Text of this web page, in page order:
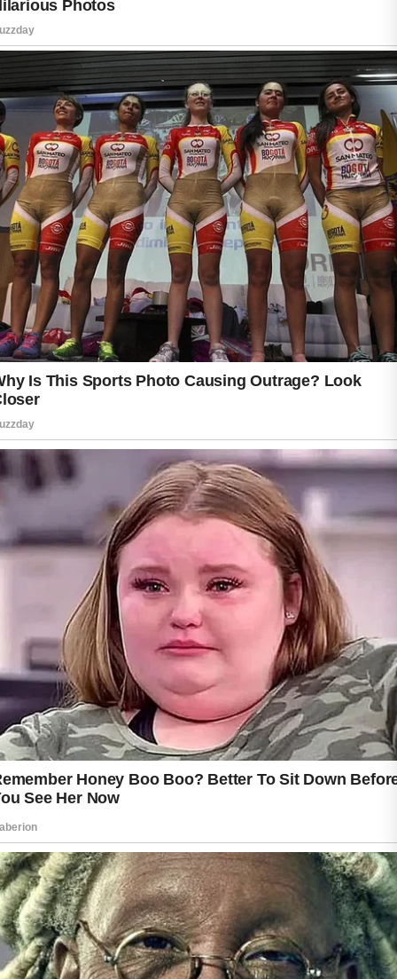
When pores become clogged, breakouts may
appear more easily.
Leaving sweat on the skin for long periods can
increase irritation, especially when combined
with tight clothing or friction from backpacks,
hats, or workout gear. Areas such as the
forehead, chest, shoulders, and back are
often more likely to develop blemishes
because sweat and oil collect there more
easily.
Keeping the skin clean can help reduce the
chance of clogged pores. Washing the face
and body with a gentle cleanser after sweating